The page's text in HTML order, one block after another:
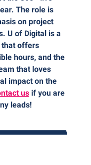
The role is
on project
U of Digital is a
offers
hours, and the
that loves
impact on the
us if you are
leads!